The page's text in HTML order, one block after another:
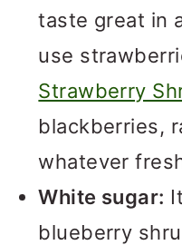
taste great in
use
Strawberry
blackberries,
whatever
White sugar:
blueberry